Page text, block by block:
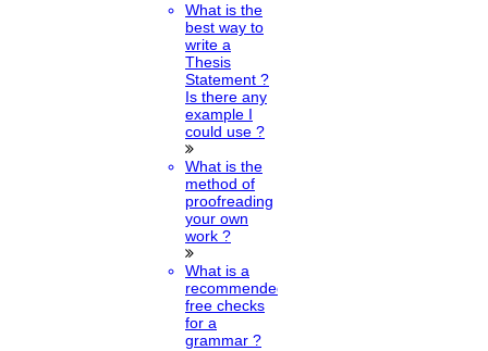
What is the
best way to
write a
Thesis
Statement ?
Is there any
example I
could use ?
What is the
method of
proofreading
your own
work ?
What is a
recommended
free checks
for a
grammar ?